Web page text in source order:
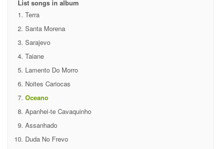
List songs in album
Terra
Santa Morena
Sarajevo
Taiane
Lamento Do Morro
Noites Cariocas
Oceano
Apanhei-te Cavaquinho
Assanhado
Duda No Frevo